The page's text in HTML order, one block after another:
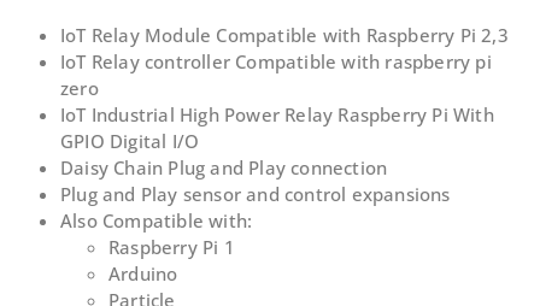
IoT Relay Module Compatible with Raspberry Pi 2,3
IoT Relay controller Compatible with raspberry pi
zero
IoT Industrial High Power Relay Raspberry Pi With
GPIO Digital I/O
Daisy Chain Plug and Play connection
Plug and Play sensor and control expansions
Also Compatible with:
Raspberry Pi 1
Arduino
Particle